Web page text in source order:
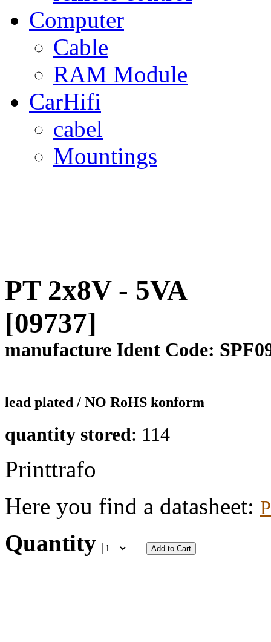
Computer
Cable
RAM Module
CarHifi
cabel
Mountings
PT 2x8V - 5VA
[09737]
manufacture Ident Code:
lead plated / NO RoHS konform
quantity stored: 114
Printtrafo
Here you find a datasheet:
Quantity Add to Cart